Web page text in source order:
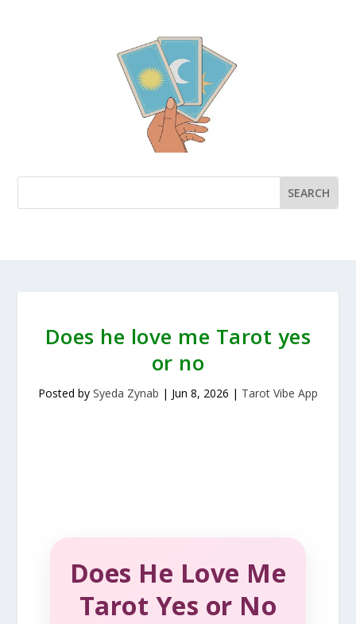
Does he love me Tarot yes
or no
Posted by Syeda Zynab | Jun 8, 2026 | Tarot Vibe App
Does He Love Me
Tarot Yes or No